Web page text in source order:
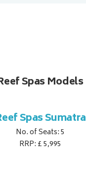
Spas Models
Spas Sumatra
No. of Seats: 5
RRP: £ 5,995